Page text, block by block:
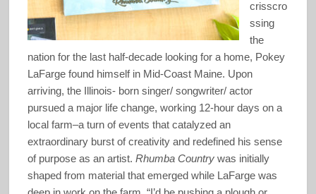
crisscro
ssing
the
nation for the last half-decade looking for a home, Pokey
LaFarge found himself in Mid-Coast Maine. Upon
arriving, the Illinois- born singer/ songwriter/ actor
pursued a major life change, working 12-hour days on a
local farm–a turn of events that catalyzed an
extraordinary burst of creativity and redefined his sense
of purpose as an artist. Rhumba Countrywas initially
shaped from material that emerged while LaFarge was